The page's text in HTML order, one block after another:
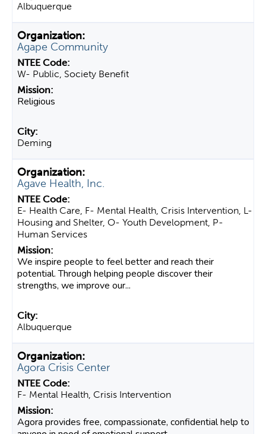
Albuquerque
Agape Community
W- Public, Society Benefit
Religious
Deming
Agave Health, Inc.
E- Health Care, F- Mental Health, Crisis Intervention, L-
Housing and Shelter, O- Youth Development, P-
Human Services
We inspire people to feel better and reach their
potential. Through helping people discover their
strengths, we improve our...
Albuquerque
Agora Crisis Center
F- Mental Health, Crisis Intervention
Agora provides free, compassionate, confidential help to